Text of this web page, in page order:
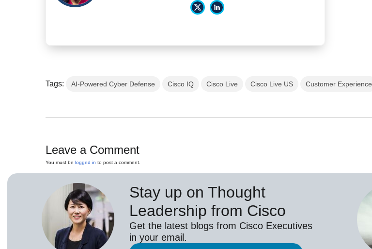
Tags: AI-Powered Cyber Defense Cisco IQ Cisco Live Cisco Live US Customer Experience
Leave a Comment
You must belogged in to post a comment.
Stay up on Thought
Leadership from Cisco
Get the latest blogs from Cisco Executives
in your email.